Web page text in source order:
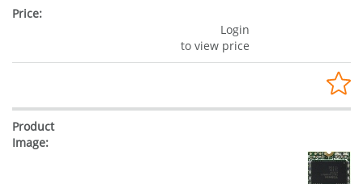
Login
to view price